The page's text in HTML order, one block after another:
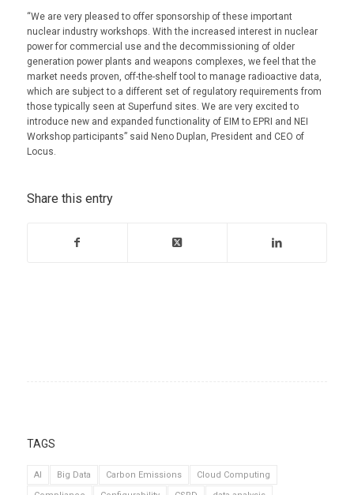
“We are very pleased to offer sponsorship of these important
nuclear industry workshops. With the increased interest in nuclear
power for commercial use and the decommissioning of older
generation power plants and weapons complexes, we feel that the
market needs proven, off-the-shelf tool to manage radioactive data,
which are subject to a different set of regulatory requirements from
those typically seen at Superfund sites. We are very excited to
introduce new and expanded functionality of EIM to EPRI and NEI
Workshop participants” said Neno Duplan, President and CEO of
Locus.
Share this entry
TAGS
AI Big Data Carbon Emissions
Cloud Computing